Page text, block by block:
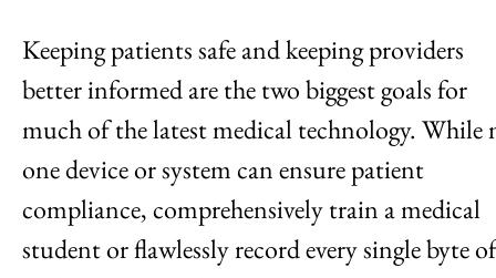
Keeping patients safe and keeping providers
better informed are the two biggest goals for
much of the latest medical technology. While
one device or system can ensure patient
compliance, comprehensively train a medical
student or flawlessly record every single byte of